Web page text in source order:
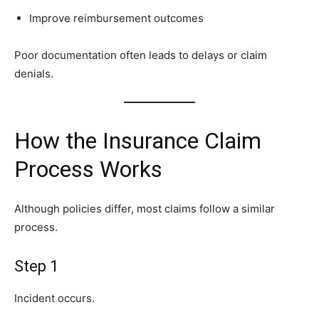
Improve reimbursement outcomes
Poor documentation often leads to delays or claim
denials.
How the Insurance Claim
Process Works
Although policies differ, most claims follow a similar
process.
Step 1
Incident occurs.